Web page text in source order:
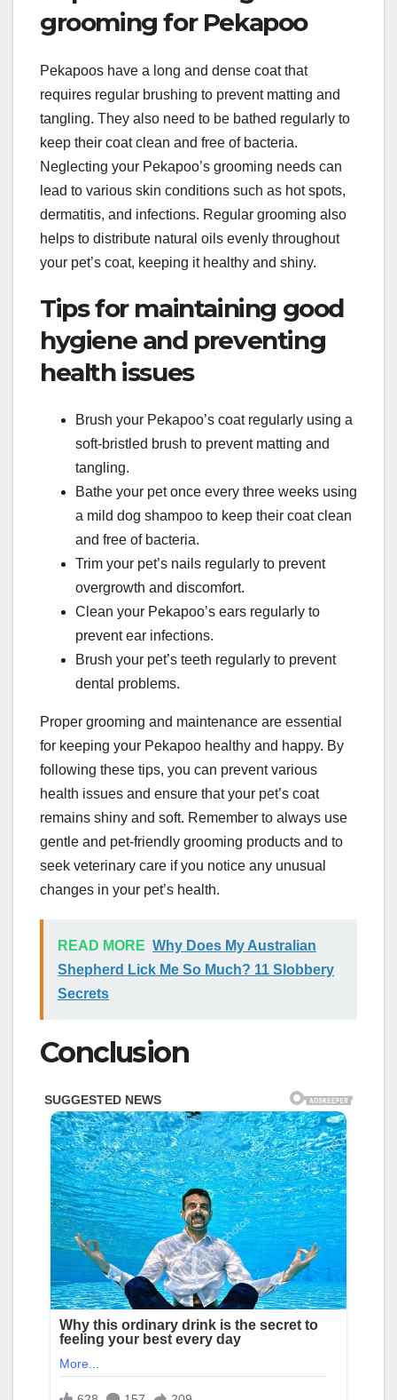
grooming for Pekapoo
Pekapoos have a long and dense coat that
requires regular brushing to prevent matting and
tangling. They also need to be bathed regularly to
keep their coat clean and free of bacteria.
Neglecting your Pekapoo’s grooming needs can
lead to various skin conditions such as hot spots,
dermatitis, and infections. Regular grooming also
helps to distribute natural oils evenly throughout
your pet’s coat, keeping it healthy and shiny.
Tips for maintaining good
hygiene and preventing
health issues
Brush your Pekapoo’s coat regularly using a
soft-bristled brush to prevent matting and
tangling.
Bathe your pet once every three weeks using
a mild dog shampoo to keep their coat clean
and free of bacteria.
Trim your pet’s nails regularly to prevent
overgrowth and discomfort.
Clean your Pekapoo’s ears regularly to
prevent ear infections.
Brush your pet’s teeth regularly to prevent
dental problems.
Proper grooming and maintenance are essential
for keeping your Pekapoo healthy and happy. By
following these tips, you can prevent various
health issues and ensure that your pet’s coat
remains shiny and soft. Remember to always use
gentle and pet-friendly grooming products and to
seek veterinary care if you notice any unusual
changes in your pet’s health.
READ MORE Why Does My Australian
Shepherd Lick Me So Much? 11 Slobbery
Secrets
Conclusion